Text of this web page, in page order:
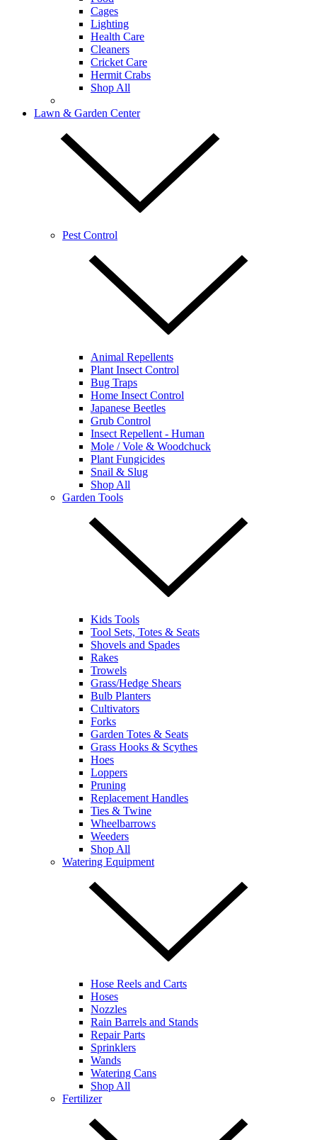
Cages
Lighting
Health Care
Cleaners
Cricket Care
Hermit Crabs
Shop All
Lawn & Garden Center
Pest Control
Animal Repellents
Plant Insect Control
Bug Traps
Home Insect Control
Japanese Beetles
Grub Control
Insect Repellent - Human
Mole / Vole & Woodchuck
Plant Fungicides
Snail & Slug
Shop All
Garden Tools
Kids Tools
Tool Sets, Totes & Seats
Shovels and Spades
Rakes
Trowels
Grass/Hedge Shears
Bulb Planters
Cultivators
Forks
Garden Totes & Seats
Grass Hooks & Scythes
Hoes
Loppers
Pruning
Replacement Handles
Ties & Twine
Wheelbarrows
Weeders
Shop All
Watering Equipment
Hose Reels and Carts
Hoses
Nozzles
Rain Barrels and Stands
Repair Parts
Sprinklers
Wands
Watering Cans
Shop All
Fertilizer